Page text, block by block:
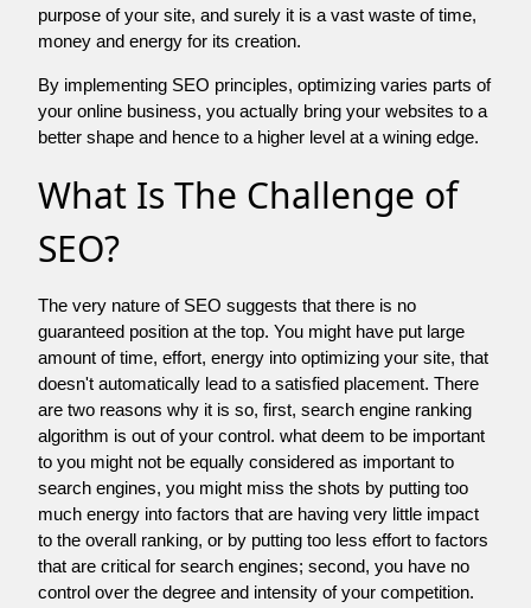
purpose of your site, and surely it is a vast waste of time,
money and energy for its creation.
By implementing SEO principles, optimizing varies parts of
your online business, you actually bring your websites to a
better shape and hence to a higher level at a wining edge.
What Is The Challenge of
SEO?
The very nature of SEO suggests that there is no
guaranteed position at the top. You might have put large
amount of time, effort, energy into optimizing your site, that
doesn't automatically lead to a satisfied placement. There
are two reasons why it is so, first, search engine ranking
algorithm is out of your control. what deem to be important
to you might not be equally considered as important to
search engines, you might miss the shots by putting too
much energy into factors that are having very little impact
to the overall ranking, or by putting too less effort to factors
that are critical for search engines; second, you have no
control over the degree and intensity of your competition.